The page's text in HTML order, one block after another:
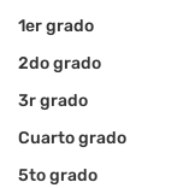
1er grado
2do grado
3r grado
Cuarto grado
5to grado